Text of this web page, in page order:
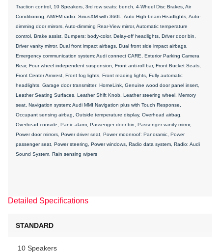
Traction control, 10 Speakers, 3rd row seats: bench, 4-Wheel Disc Brakes, Air
Conditioning, AM/FM radio: SiriusXM with 360L, Auto High-beam Headlights, Auto-
dimming door mirrors, Auto-dimming Rear-View mirror, Automatic temperature
control, Brake assist, Bumpers: body-color, Delay-off headlights, Driver door bin,
Driver vanity mirror, Dual front impact airbags, Dual front side impact airbags,
Emergency communication system: Audi connect CARE, Exterior Parking Camera
Rear, Four wheel independent suspension, Front anti-roll bar, Front Bucket Seats,
Front Center Armrest, Front fog lights, Front reading lights, Fully automatic
headlights, Garage door transmitter: HomeLink, Genuine wood door panel insert,
Leather Seating Surfaces, Leather Shift Knob, Leather steering wheel, Memory
seat, Navigation system: Audi MMI Navigation plus with Touch Response,
Occupant sensing airbag, Outside temperature display, Overhead airbag,
Overhead console, Panic alarm, Passenger door bin, Passenger vanity mirror,
Power door mirrors, Power driver seat, Power moonroof: Panoramic, Power
passenger seat, Power steering, Power windows, Radio data system, Radio: Audi
Sound System, Rain sensing wipers
Detailed Specifications
STANDARD
10 Speakers